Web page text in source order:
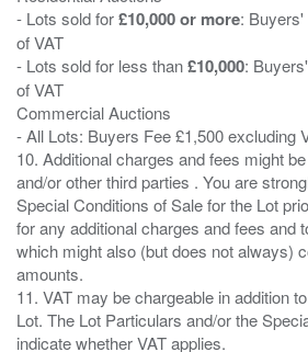
- Lots sold for£10,000 or more: Buyers'
of VAT
- Lots sold for less than£10,000:
of VAT
Commercial Auctions
- All Lots: Buyers Fee £1,500 excluding
10. Additional charges and fees might
and/or other third parties . You are
Special Conditions of Sale for the Lot
for any additional charges and fees and
which might also (but does not always)
amounts.
11. VAT may be chargeable in addition
Lot. The Lot Particulars and/or the